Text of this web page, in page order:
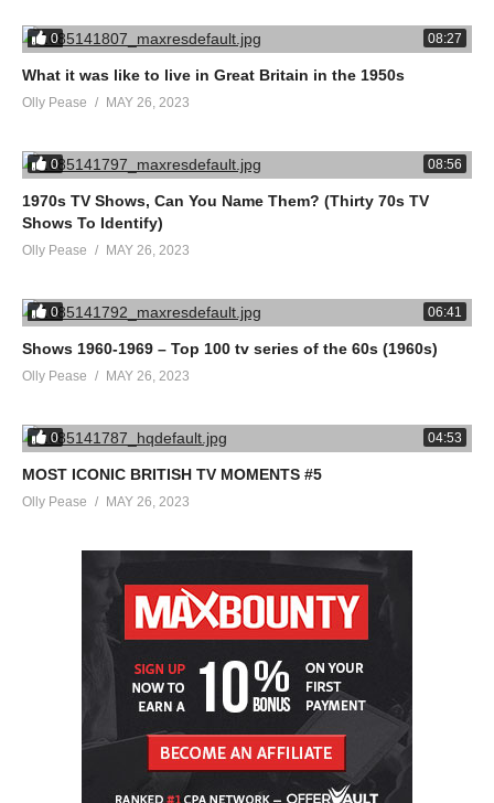
0 08:27
What it was like to live in Great Britain in the 1950s
Olly Pease MAY 26, 2023
0 08:56
1970s TV Shows, Can You Name Them? (Thirty 70s TV
Shows To Identify)
Olly Pease MAY 26, 2023
0 06:41
Shows 1960-1969 – Top 100 tv series of the 60s (1960s)
Olly Pease MAY 26, 2023
0 04:53
MOST ICONIC BRITISH TV MOMENTS #5
Olly Pease MAY 26, 2023